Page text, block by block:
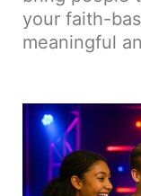
your faith-
meaningful